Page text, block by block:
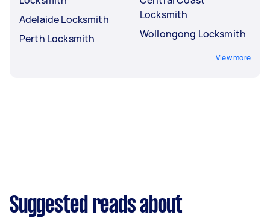
Adelaide Locksmith
Perth Locksmith
Locksmith
Wollongong Locksmith
View more
Suggested reads about